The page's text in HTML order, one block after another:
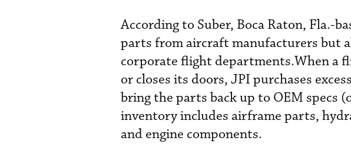
According to Suber, Boca Raton, Fla.-
parts from aircraft manufacturers but
corporate flight departments.When a
or closes its doors, JPI purchases
bring the parts back up to OEM specs
inventory includes airframe parts,
and engine components.